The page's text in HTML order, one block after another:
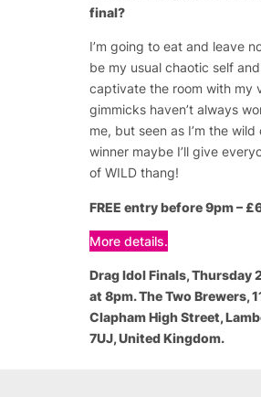
final?
I’m going to eat and leave
be my usual chaotic self and
captivate the room with my
gimmicks haven’t always
me, but seen as I’m the wild
winner maybe I’ll give
of WILD thang!
FREE entry before 9pm –
More details.
Drag Idol Finals, Thursday
at 8pm. The Two Brewers,
Clapham High Street,
7UJ, United Kingdom.